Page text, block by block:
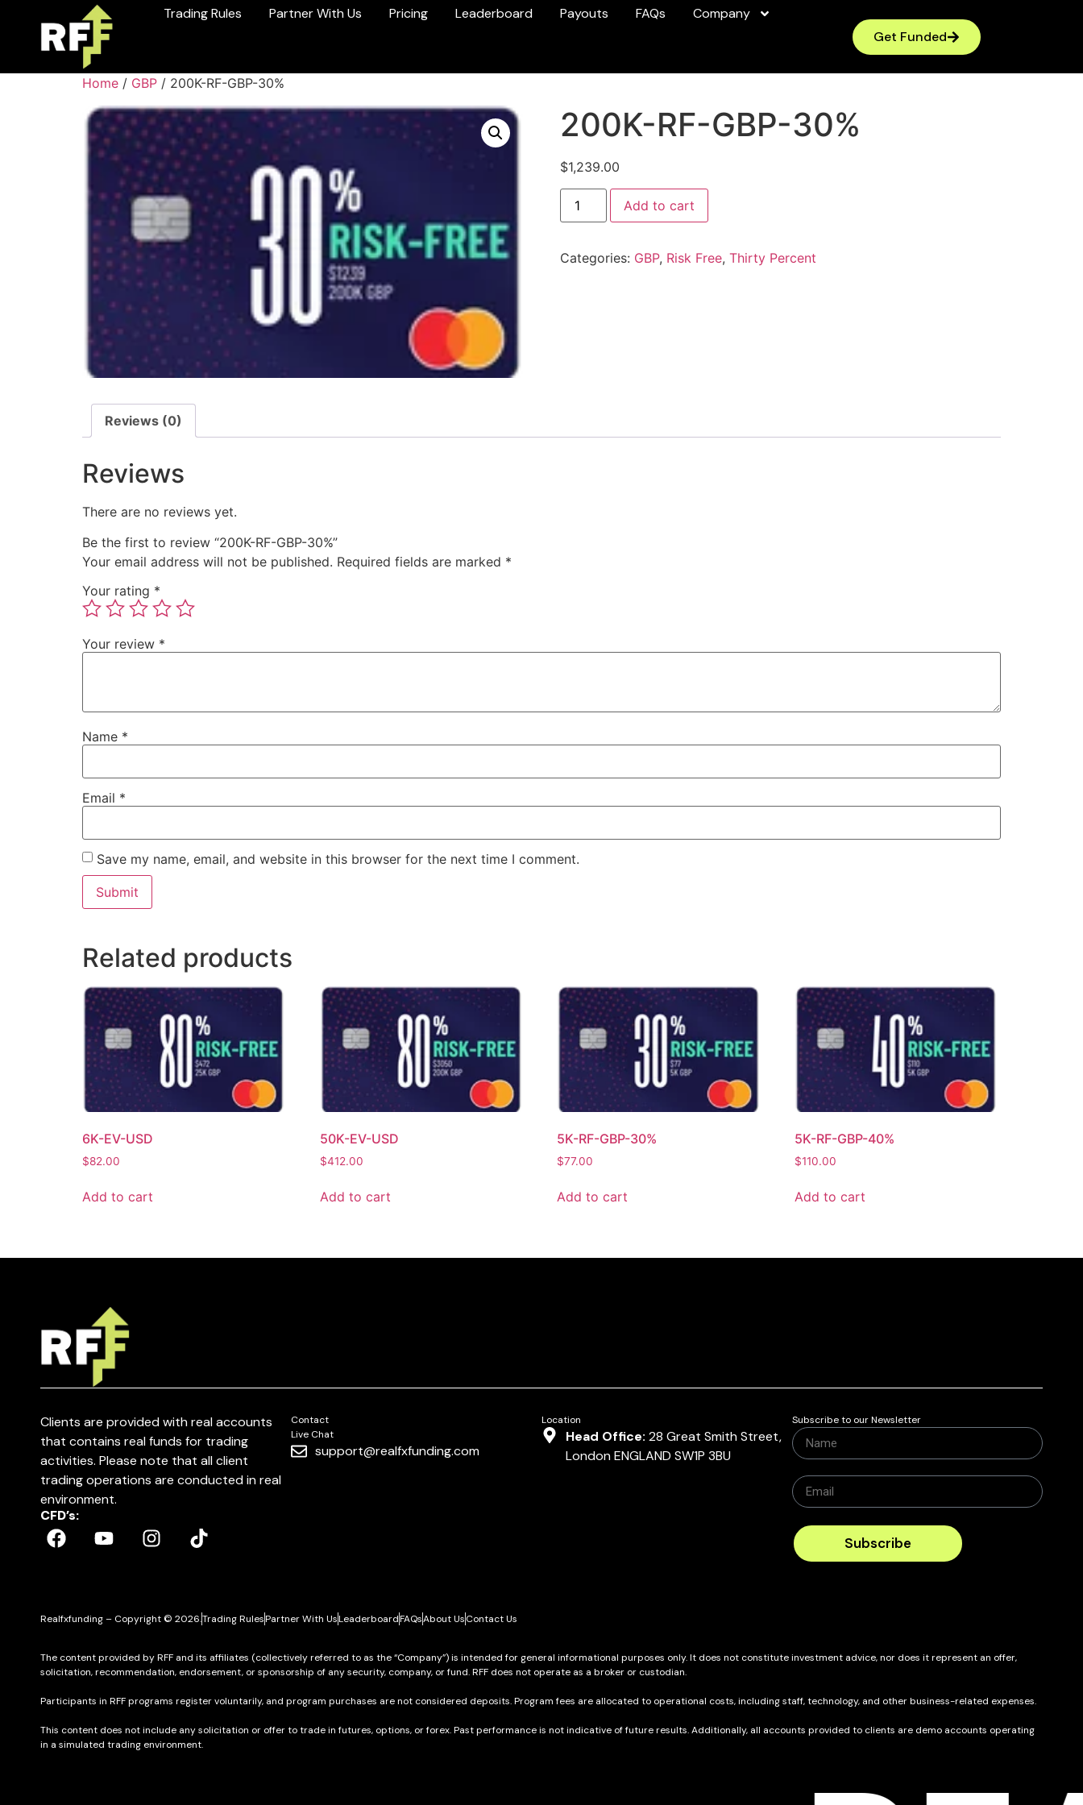
Trading Rules Partner With Us Pricing Leaderboard Payouts FAQs
Company
Get Funded
Home / GBP / 200K-RF-GBP-30%
200K-RF-GBP-30%
$1,239.00
Add to cart
Categories: GBP, Risk Free, Thirty Percent
Reviews (0)
Reviews
There are no reviews yet.
Be the first to review “200K-RF-GBP-30%”
Your email address will not be published. Required fields are marked *
Your rating *
Your review *
Name *
Email *
Save my name, email, and website in this browser for the next time I comment.
Related products
6K-EV-USD
$82.00
Add to cart
50K-EV-USD
$412.00
Add to cart
5K-RF-GBP-30%
$77.00
Add to cart
5K-RF-GBP-40%
$110.00
Add to cart
Clients are provided with real accounts
that contains real funds for trading
activities. Please note that all client
trading operations are conducted in real
environment.
CFD’s:
Contact
Live Chat
support@realfxfunding.com
Location
Head Office: 28 Great Smith Street,
London ENGLAND SW1P 3BU
Subscribe to our Newsletter
Subscribe
Realfxfunding – Copyright © 2026.Trading RulesPartner With UsLeaderboardFAQsAbout UsContact Us
The content provided by RFF and its affiliates (collectively referred to as the “Company”) is intended for general informational purposes only. It does not constitute investment advice, nor does it represent an offer,
solicitation, recommendation, endorsement, or sponsorship of any security, company, or fund. RFF does not operate as a broker or custodian.
Participants in RFF programs register voluntarily, and program purchases are not considered deposits. Program fees are allocated to operational costs, including staff, technology, and other business-related expenses.
This content does not include any solicitation or offer to trade in futures, options, or forex. Past performance is not indicative of future results. Additionally, all accounts provided to clients are demo accounts operating
in a simulated trading environment.